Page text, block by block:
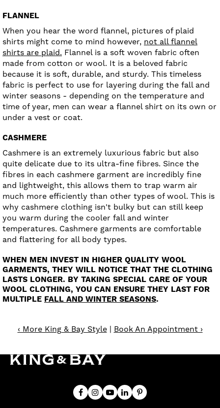
FLANNEL
When you hear the word flannel, pictures of plaid
shirts might come to mind however, not all flannel
shirts are plaid. Flannel is a soft woven fabric often
made from cotton or wool. It is a beloved fabric
because it is soft, durable, and sturdy. This timeless
fabric is perfect to use for layering during the fall and
winter seasons - depending on the temperature and
time of year, men can wear a flannel shirt on its own or
under a vest or coat.
CASHMERE
Cashmere is an extremely luxurious fabric but also
quite delicate due to its ultra-fine fibres. Since the
fibres in each cashmere garment are incredibly fine
and lightweight, this allows them to trap warm air
much more efficiently than other types of wool. This is
why cashmere clothing isn't bulky but can still keep
you warm during the cooler fall and winter
temperatures. Cashmere garments are comfortable
and flattering for all body types.
WHEN MEN INVEST IN HIGHER QUALITY WOOL
GARMENTS, THEY WILL NOTICE THAT THE CLOTHING
LASTS LONGER. BY TAKING SPECIAL CARE OF YOUR
WOOL CLOTHING, YOU CAN ENSURE THEY LAST FOR
MULTIPLE FALL AND WINTER SEASONS.
‹ More King & Bay Style| Book An Appointment ›